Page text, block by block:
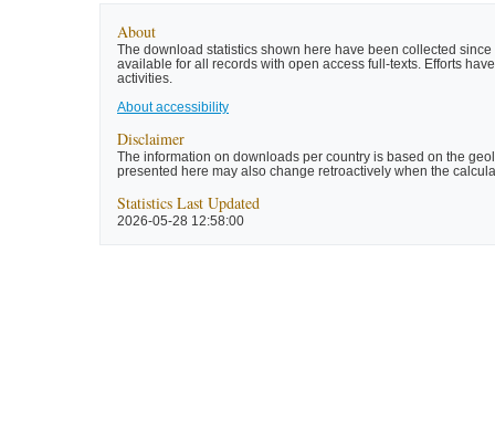
About
The download statistics shown here have been collected
available for all records with open access full-texts. Efforts
activities.
About accessibility
Disclaimer
The information on downloads per country is based on the
presented here may also change retroactively when the
Statistics Last Updated
2026-05-28 12:58:00